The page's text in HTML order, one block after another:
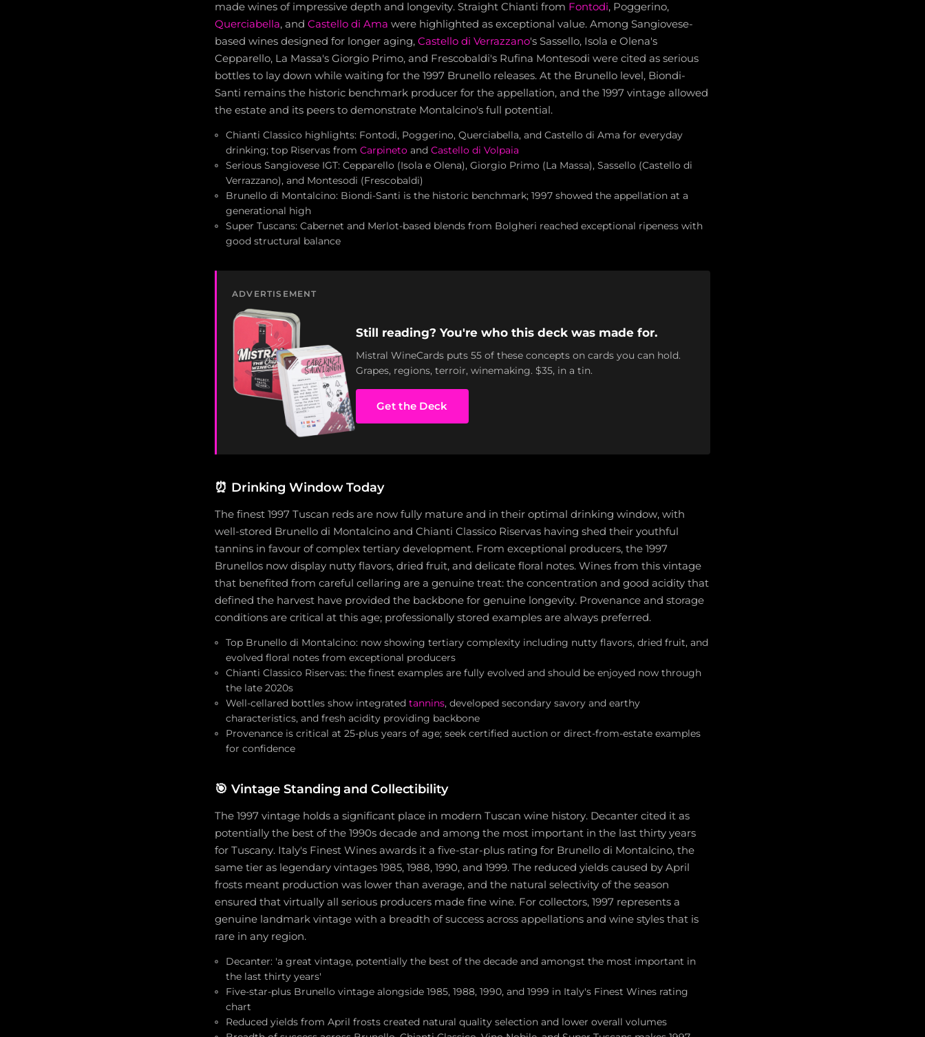
made wines of impressive depth and longevity. Straight Chianti from Fontodi, Poggerino,
Querciabella, and Castello di Ama were highlighted as exceptional value. Among Sangiovese-
based wines designed for longer aging, Castello di Verrazzano's Sassello, Isola e Olena's
Cepparello, La Massa's Giorgio Primo, and Frescobaldi's Rufina Montesodi were cited as serious
bottles to lay down while waiting for the 1997 Brunello releases. At the Brunello level, Biondi-
Santi remains the historic benchmark producer for the appellation, and the 1997 vintage allowed
the estate and its peers to demonstrate Montalcino's full potential.
Chianti Classico highlights: Fontodi, Poggerino, Querciabella, and Castello di Ama for everyday
drinking; top Riservas from Carpineto and Castello di Volpaia
Serious Sangiovese IGT: Cepparello (Isola e Olena), Giorgio Primo (La Massa), Sassello (Castello di
Verrazzano), and Montesodi (Frescobaldi)
Brunello di Montalcino: Biondi-Santi is the historic benchmark; 1997 showed the appellation at a
generational high
Super Tuscans: Cabernet and Merlot-based blends from Bolgheri reached exceptional ripeness with
good structural balance
ADVERTISEMENT
Still reading? You're who this deck was made for.
Mistral WineCards puts 55 of these concepts on cards you can hold.
Grapes, regions, terroir, winemaking. $35, in a tin.
Get the Deck
⏰ Drinking Window Today
The finest 1997 Tuscan reds are now fully mature and in their optimal drinking window, with
well-stored Brunello di Montalcino and Chianti Classico Riservas having shed their youthful
tannins in favour of complex tertiary development. From exceptional producers, the 1997
Brunellos now display nutty flavors, dried fruit, and delicate floral notes. Wines from this vintage
that benefited from careful cellaring are a genuine treat: the concentration and good acidity that
defined the harvest have provided the backbone for genuine longevity. Provenance and storage
conditions are critical at this age; professionally stored examples are always preferred.
Top Brunello di Montalcino: now showing tertiary complexity including nutty flavors, dried fruit, and
evolved floral notes from exceptional producers
Chianti Classico Riservas: the finest examples are fully evolved and should be enjoyed now through
the late 2020s
Well-cellared bottles show integrated tannins, developed secondary savory and earthy
characteristics, and fresh acidity providing backbone
Provenance is critical at 25-plus years of age; seek certified auction or direct-from-estate examples
for confidence
🎯 Vintage Standing and Collectibility
The 1997 vintage holds a significant place in modern Tuscan wine history. Decanter cited it as
potentially the best of the 1990s decade and among the most important in the last thirty years
for Tuscany. Italy's Finest Wines awards it a five-star-plus rating for Brunello di Montalcino, the
same tier as legendary vintages 1985, 1988, 1990, and 1999. The reduced yields caused by April
frosts meant production was lower than average, and the natural selectivity of the season
ensured that virtually all serious producers made fine wine. For collectors, 1997 represents a
genuine landmark vintage with a breadth of success across appellations and wine styles that is
rare in any region.
Decanter: 'a great vintage, potentially the best of the decade and amongst the most important in
the last thirty years'
Five-star-plus Brunello vintage alongside 1985, 1988, 1990, and 1999 in Italy's Finest Wines rating
chart
Reduced yields from April frosts created natural quality selection and lower overall volumes